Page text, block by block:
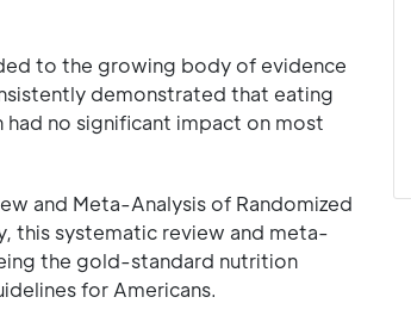
to the growing body of evidence
demonstrated that eating
no significant impact on most
and Meta-Analysis of Randomized
this systematic review and meta-
the gold-standard nutrition
for Americans.